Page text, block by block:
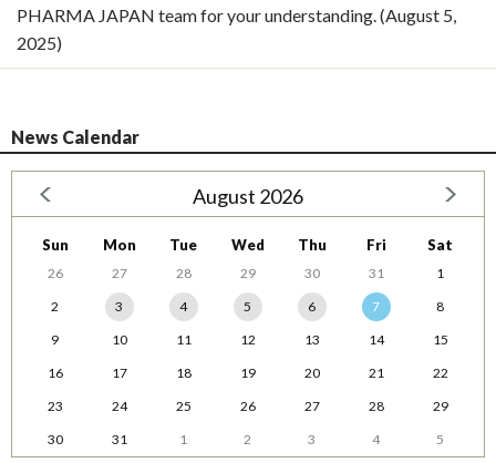
PHARMA JAPAN team for your understanding. (August 5,
2025)
News Calendar
August 2026
Sun Mon Tue Wed Thu Fri Sat
26 27 28 29 30 31
1
2
3 4 5 6 7
8
9
10 11 12 13 14
15
16
17 18 19 20 21
22
23
24 25 26 27 28
29
30
31 1 2 3 4 5